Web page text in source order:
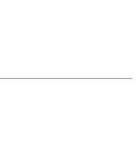
our website: